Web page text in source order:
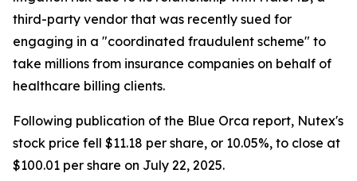
third-party vendor that was recently sued for
engaging in a "coordinated fraudulent scheme" to
take millions from insurance companies on behalf of
healthcare billing clients.
Following publication of the Blue Orca report, Nutex's
stock price fell $11.18 per share, or 10.05%, to close at
$100.01 per share on July 22, 2025.